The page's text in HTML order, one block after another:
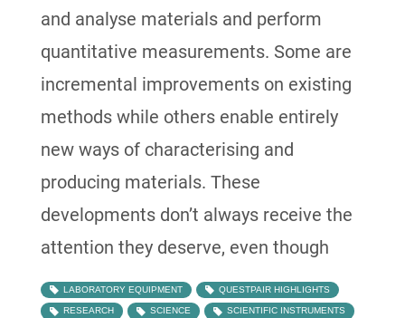
and analyse materials and perform
quantitative measurements. Some are
incremental improvements on existing
methods while others enable entirely
new ways of characterising and
producing materials. These
developments don’t always receive the
attention they deserve, even though
LABORATORY EQUIPMENT QUESTPAIR HIGHLIGHTS
RESEARCH SCIENCE SCIENTIFIC INSTRUMENTS